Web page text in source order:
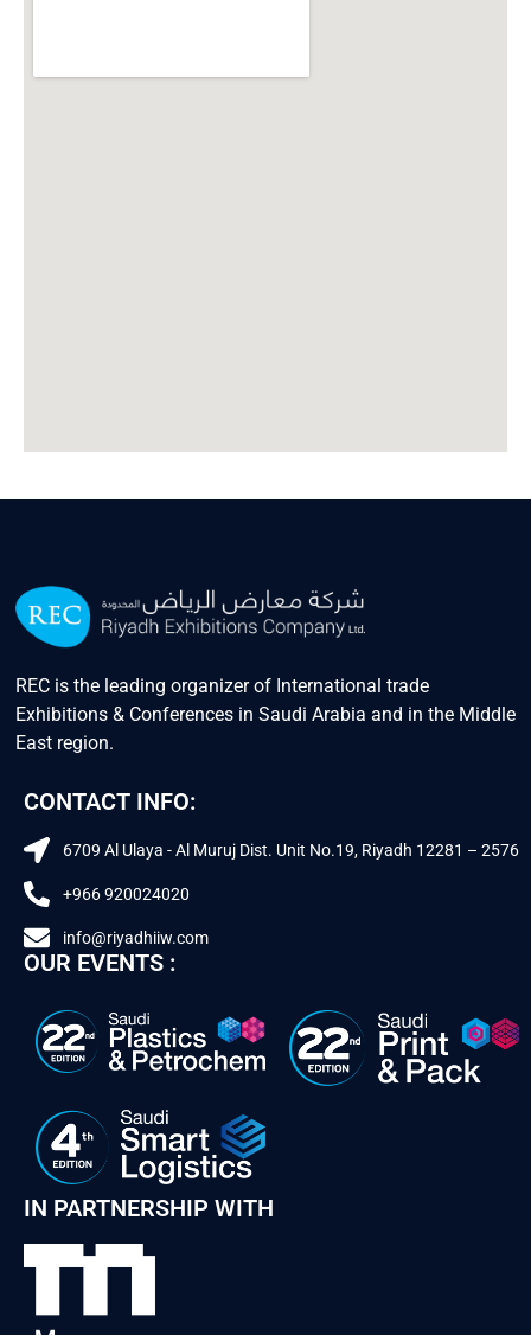
REC is the leading organizer of International trade
Exhibitions & Conferences in Saudi Arabia and in the Middle
East region.
CONTACT INFO:
6709 Al Ulaya - Al Muruj Dist. Unit No.19, Riyadh 12281 – 2576
+966 920024020
info@riyadhiiw.com
OUR EVENTS :
IN PARTNERSHIP WITH